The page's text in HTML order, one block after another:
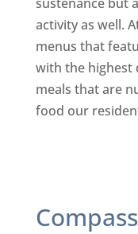
activity as well.
menus that
with the highest
meals that are
food our